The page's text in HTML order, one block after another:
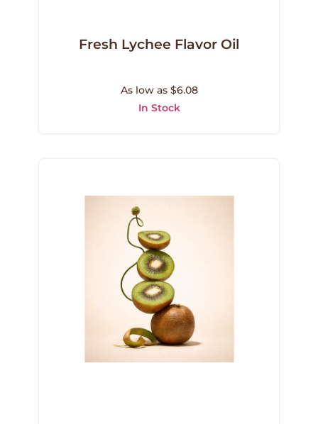
Fresh Lychee Flavor Oil
As low as $6.08
In Stock